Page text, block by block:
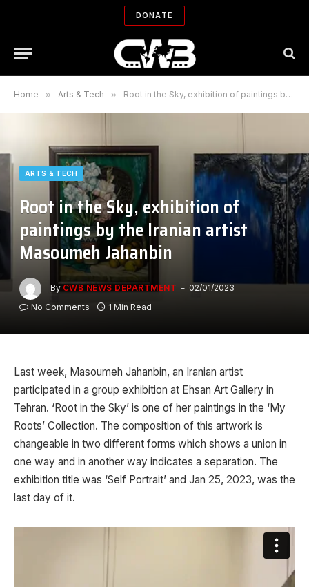
DONATE
Home » Arts & Tech » Root in the Sky, exhibition of paintings by the Iranian artist Masoumeh Jahanbin
ARTS & TECH
Root in the Sky, exhibition of
paintings by the Iranian artist
Masoumeh Jahanbin
By CWB NEWS DEPARTMENT
02/01/2023
No Comments
1 Min Read
Last week, Masoumeh Jahanbin, an Iranian artist
participated in a group exhibition at Ehsan Art Gallery in
Tehran. ‘Root in the Sky’ is one of her paintings in the ‘My
Roots’ Collection. The composition of this artwork is
changeable in two different forms which shows a union in
one way and in another way indicates a separation. The
exhibition title was ‘Self Portrait’ and Jan 25, 2023, was the
last day of it.